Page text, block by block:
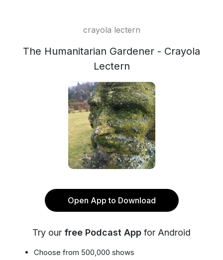
crayola lectern
The Humanitarian Gardener - Crayola
Lectern
Open App to Download
Try our free Podcast App for Android
Choose from 500,000 shows